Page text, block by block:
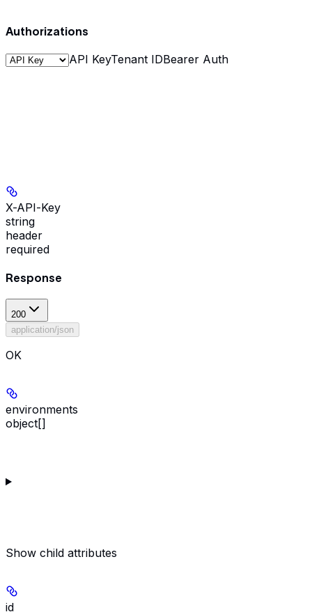
Authorizations
API KeyTenant IDBearer Auth
X-API-Key
string
header
required
Response
200
application/json
OK
environments
object[]
Show child attributes
id